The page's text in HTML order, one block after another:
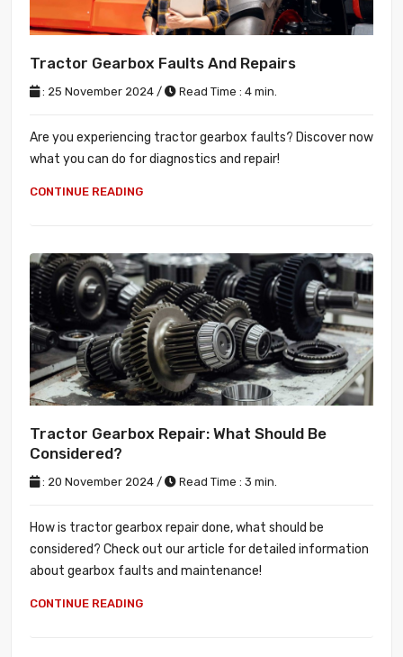
Tractor Gearbox Faults And Repairs
: 25 November 2024 / Read Time : 4 min.
Are you experiencing tractor gearbox faults? Discover now
what you can do for diagnostics and repair!
CONTINUE READING
Tractor Gearbox Repair: What Should Be
Considered?
: 20 November 2024 / Read Time : 3 min.
How is tractor gearbox repair done, what should be
considered? Check out our article for detailed information
about gearbox faults and maintenance!
CONTINUE READING